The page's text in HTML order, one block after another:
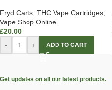
Fryd Carts, THC Vape Cartridges,
Vape Shop Online
£20.00
-
+ ADD TO CART
Get updates on all our latest products.